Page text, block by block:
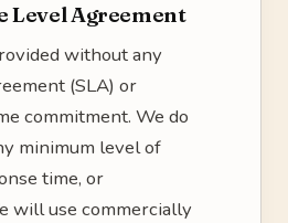
Level Agreement
without any
(SLA) or
commitment. We do
minimum level of
time, or
will use commercially